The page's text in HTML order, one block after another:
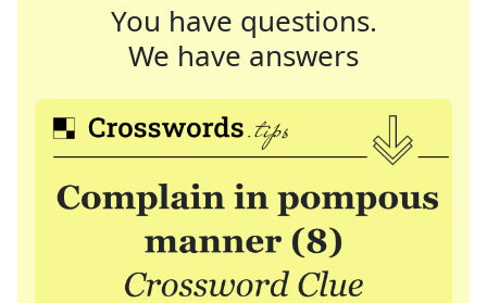
You have questions.
We have answers